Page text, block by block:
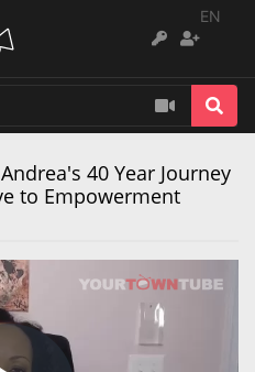
EN
40 Year Journey
to Empowerment